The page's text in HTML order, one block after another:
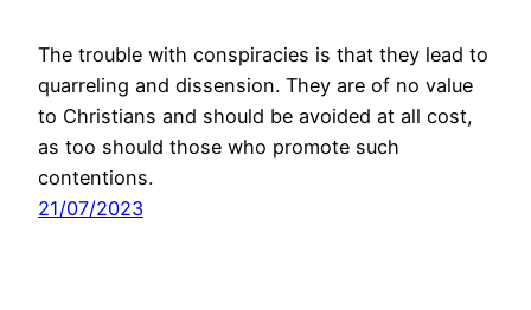
The trouble with conspiracies is that they lead to
quarreling and dissension. They are of no value
to Christians and should be avoided at all cost,
as too should those who promote such
contentions.
21/07/2023